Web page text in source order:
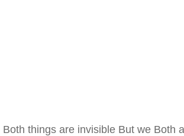
Both things are invisible But we Both